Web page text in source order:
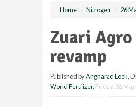
Home Nitrogen 26
Zuari
revamp
Published byAngharad Lock,
World Fertilizer, Friday, 26